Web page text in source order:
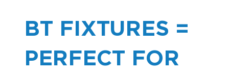
BT FIXTURES =
PERFECT FOR